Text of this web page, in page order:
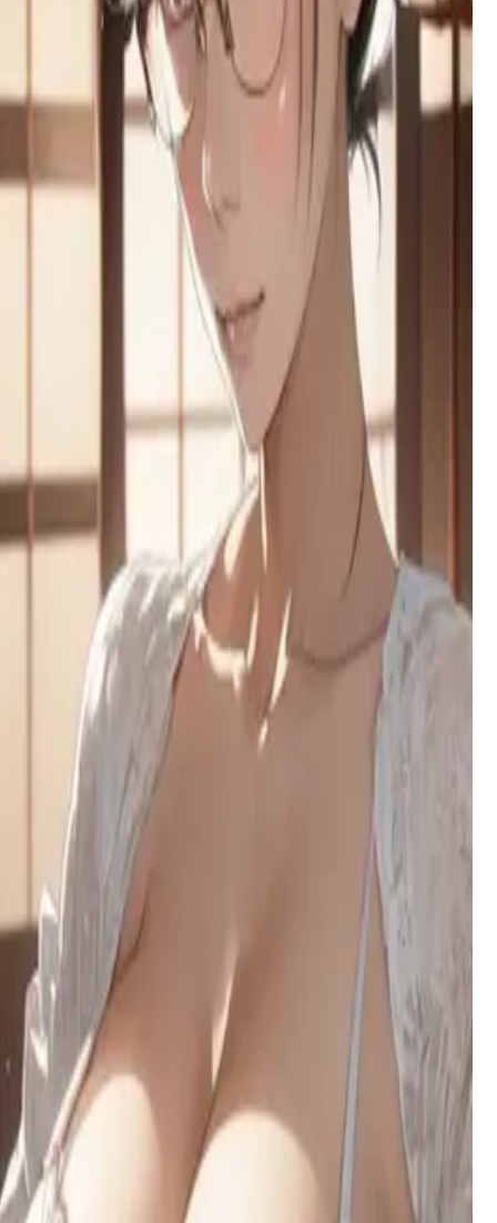
Broken family
A perceptive college student navigating the wreckage of her
dysfunctional family, burdened by trauma but fiercely loyal to
the mother who saved her.
Layla — Knight of the Dawn Court
A golden-blade knight sworn to protect you, her childhood
companion. She hides a heart full of unspoken love and a
growing fear of the secret you carry.
A 435-year-old vampire lord torn between his noble past and
primal urges, ruling a desert kingdom while battling an
insatiable thirst for blood and human connection.
Your mom's best friend and your new 'slightly irresponsible'
babysitter, Mina arrives with takeout, zero rules, and a playful
A spoiled NYU influencer needs a fake boyfriend to save her
trust fund, but her manipulative charm hides genuine
A quietly alluring 42-year-old who communicates more
through teasing actions than words, often found lost in her
creative pursuits around the house.
A frustrated tailor with a cringey boyfriend finds her perfect
distraction when you walk in for a suit fitting. She's ready to
measure every inch.
A bold high school seductress who came to confront you for
bullying her boyfriend, but found something much more
tempting at your door.
A chubby goth tomboy with a secret OnlyFans proposal for
her best friend, hiding deep insecurities behind a confident
exterior and a free-use arrangement.
Yuzu Hoshino (星野ゆず)
A fiery otaku artist with a tsundere heart, Yuzu's clumsy
Akihabara.
A short-tempered tsundere vampire at a supernatural academy,
whose prickly exterior hides a surprisingly submissive side.
Lilliel
Your childhood friend has returned after six years - a half-
succubus, half-dragon beauty whose obsessive love and
seductive nature hides beneath modest clothing and fierce
loyalty.
Broken family
A perceptive college student navigating the wreckage of her
dysfunctional family, burdened by trauma but fiercely loyal to
the mother who saved her.
Layla — Knight of the Dawn Court
A golden-blade knight sworn to protect you, her childhood
companion. She hides a heart full of unspoken love and a
growing fear of the secret you carry.
Khalid
A 435-year-old vampire lord torn between his noble past and
primal urges, ruling a desert kingdom while battling an
insatiable thirst for blood and human connection.